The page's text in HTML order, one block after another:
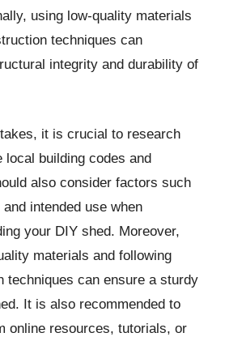
using low-quality materials
techniques can
integrity and durability of
it is crucial to research
local building codes and
also consider factors such
intended use when
your DIY shed. Moreover,
materials and following
techniques can ensure a sturdy
It is also recommended to
online resources, tutorials, or